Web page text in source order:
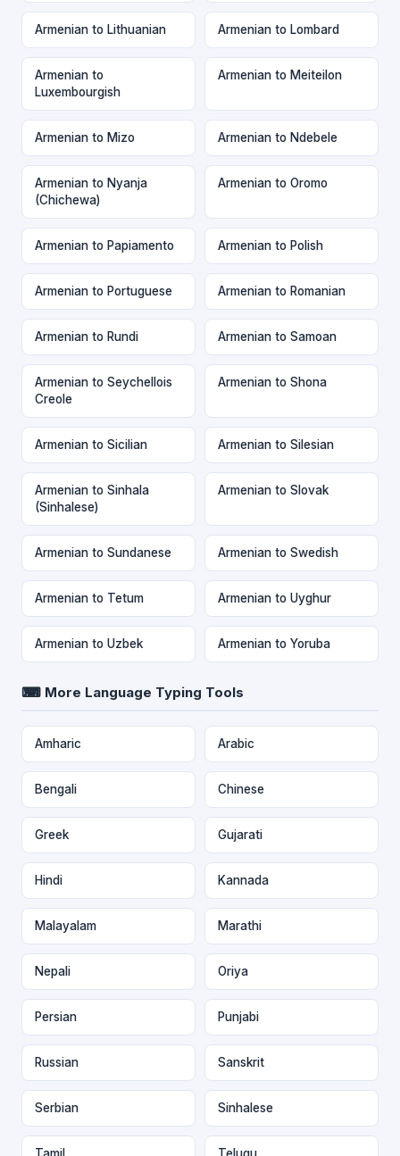
Armenian to Lithuanian Armenian to Lombard
Armenian to
Luxembourgish
Armenian to Meiteilon
Armenian to Mizo Armenian to Ndebele
Armenian to Nyanja
(Chichewa)
Armenian to Oromo
Armenian to Papiamento Armenian to Polish
Armenian to Portuguese Armenian to Romanian
Armenian to Rundi Armenian to Samoan
Armenian to Seychellois
Creole
Armenian to Shona
Armenian to Sicilian Armenian to Silesian
Armenian to Sinhala
(Sinhalese)
Armenian to Slovak
Armenian to Sundanese Armenian to Swedish
Armenian to Tetum Armenian to Uyghur
Armenian to Uzbek Armenian to Yoruba
⌨ More Language Typing Tools
Amharic Arabic
Bengali Chinese
Greek Gujarati
Hindi Kannada
Malayalam Marathi
Nepali Oriya
Persian Punjabi
Russian Sanskrit
Serbian Sinhalese
Tamil Telugu